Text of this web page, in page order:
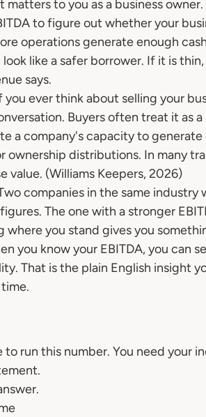
to you as a business owner.
to figure out whether your
operations generate enough
like a safer borrower. If it is
says.
ever think about selling your
Buyers often treat it as
a company's capacity to
distributions. In many
value. (Williams Keepers, 2026)
companies in the same industry
The one with a stronger
you stand gives you
you know your EBITDA, you can
That is the plain English insight
run this number. You need your